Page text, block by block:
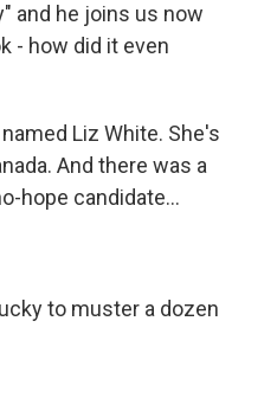
and he joins us now
- how did it even
Liz White. She's
And there was a
hope candidate...
to muster a dozen